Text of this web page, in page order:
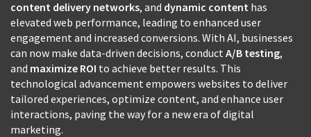
content delivery networks, and dynamic content has
elevated web performance, leading to enhanced user
engagement and increased conversions. With AI, businesses
can now make data-driven decisions, conduct A/B testing,
and maximize ROI to achieve better results. This
technological advancement empowers websites to deliver
tailored experiences, optimize content, and enhance user
interactions, paving the way for a new era of digital
marketing.